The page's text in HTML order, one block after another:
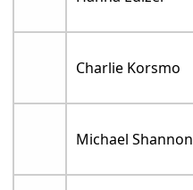
Charlie Korsmo
Michael Shannon